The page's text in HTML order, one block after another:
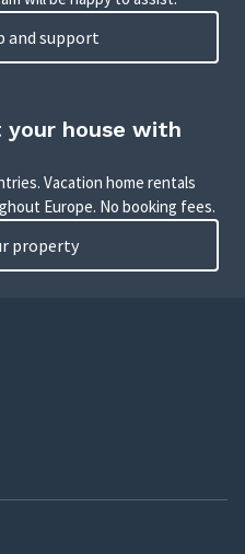
and support
your house with
Vacation home rentals
Europe. No booking fees.
property